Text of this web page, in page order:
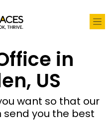
in
US
want so that our
you the best